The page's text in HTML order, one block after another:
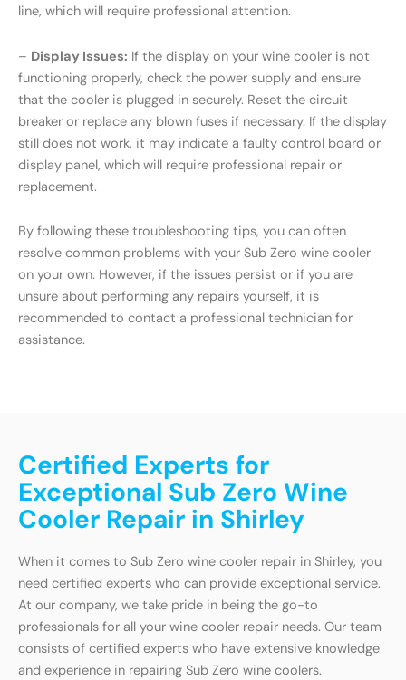
line, which will require professional attention.
– Display Issues: If the display on your wine cooler is not
functioning properly, check the power supply and ensure
that the cooler is plugged in securely. Reset the circuit
breaker or replace any blown fuses if necessary. If the display
still does not work, it may indicate a faulty control board or
display panel, which will require professional repair or
replacement.
By following these troubleshooting tips, you can often
resolve common problems with your Sub Zero wine cooler
on your own. However, if the issues persist or if you are
unsure about performing any repairs yourself, it is
recommended to contact a professional technician for
assistance.
Certified Experts for
Exceptional Sub Zero Wine
Cooler Repair in Shirley
When it comes to Sub Zero wine cooler repair in Shirley, you
need certified experts who can provide exceptional service.
At our company, we take pride in being the go-to
professionals for all your wine cooler repair needs. Our team
consists of certified experts who have extensive knowledge
and experience in repairing Sub Zero wine coolers.